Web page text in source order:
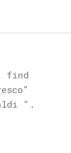
find
".